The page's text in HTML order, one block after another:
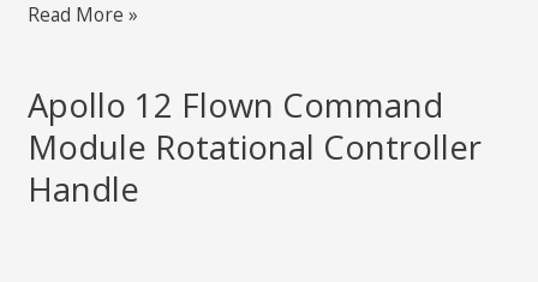
Read More »
Apollo 12 Flown Command
Module Rotational Controller
Handle
Apollo
12
Flown
Command